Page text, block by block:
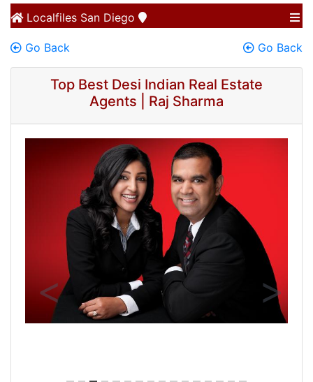
Localfiles San Diego
Go Back Go Back
Top Best Desi Indian Real Estate
Agents | Raj Sharma
Previous Next